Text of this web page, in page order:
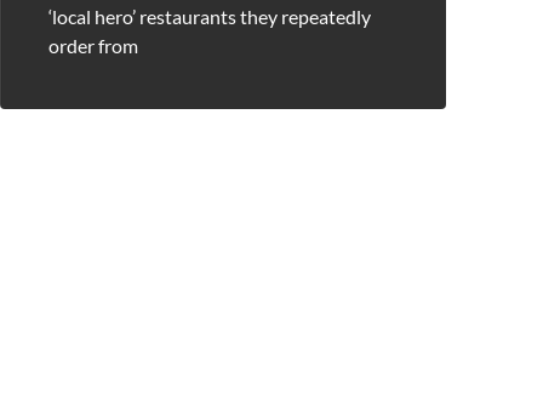
‘local hero’ restaurants they repeatedly
order from